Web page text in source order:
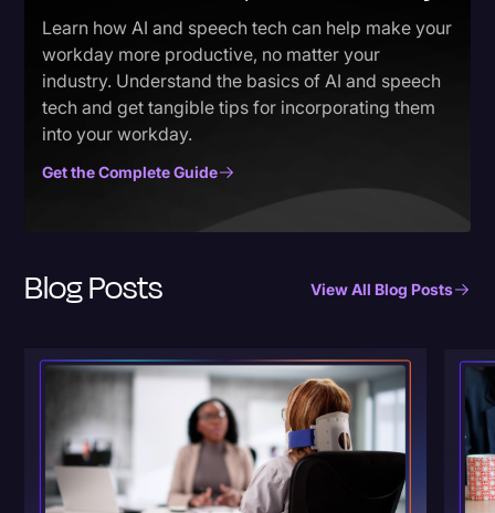
Learn how AI and speech tech can help make your
workday more productive, no matter your
industry. Understand the basics of AI and speech
tech and get tangible tips for incorporating them
into your workday.
Get the Complete Guide
Blog Posts View All Blog Posts